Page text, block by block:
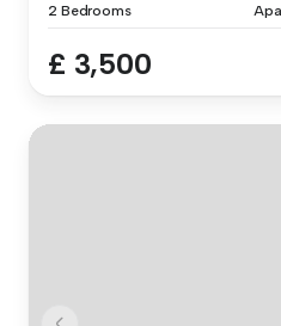
2 Bedrooms
£ 3,500